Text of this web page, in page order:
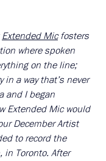
Extended Mic fosters
where spoken
on the line;
in a way that’s never
and I began
Extended Mic would
December Artist
to record the
in Toronto. After